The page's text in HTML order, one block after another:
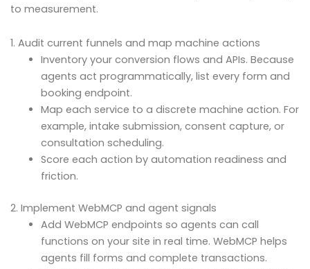
to measurement.
1. Audit current funnels and map machine actions
Inventory your conversion flows and APIs. Because
agents act programmatically, list every form and
booking endpoint.
Map each service to a discrete machine action. For
example, intake submission, consent capture, or
consultation scheduling.
Score each action by automation readiness and
friction.
2. Implement WebMCP and agent signals
Add WebMCP endpoints so agents can call
functions on your site in real time. WebMCP helps
agents fill forms and complete transactions.